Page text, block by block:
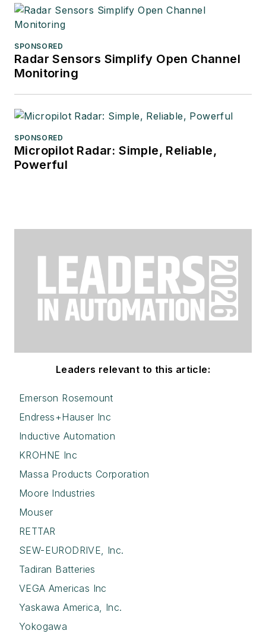
SPONSORED
Radar Sensors Simplify Open Channel
Monitoring
SPONSORED
Micropilot Radar: Simple, Reliable,
Powerful
Leaders relevant to this article:
Emerson Rosemount
Endress+Hauser Inc
Inductive Automation
KROHNE Inc
Massa Products Corporation
Moore Industries
Mouser
RETTAR
SEW-EURODRIVE, Inc.
Tadiran Batteries
VEGA Americas Inc
Yaskawa America, Inc.
Yokogawa